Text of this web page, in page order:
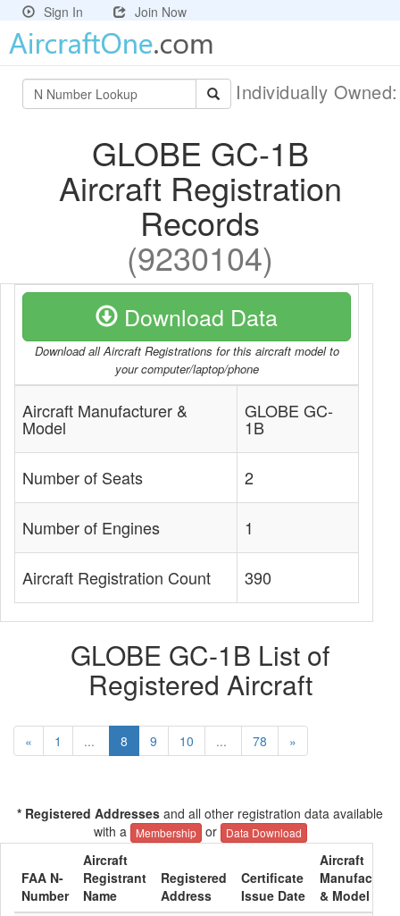
Sign In Join Now
Individually
GLOBE GC-1B
Aircraft Registration
Records
(9230104)
Download Data
Download all Aircraft Registrations for this aircraft model to
your computer/laptop/phone
Aircraft Manufacturer &
Model
GLOBE GC-
1B
Number of Seats 2
Number of Engines 1
Aircraft Registration Count 390
GLOBE GC-1B List of
Registered Aircraft
« 1 ... 8 9 10 ... 78 »
* Registered Addresses and all other registration data available
with a
Membership or Data Download
FAA N-
Number
Aircraft
Registrant
Name
Registered
Address
Certificate
Issue Date
Aircraft
Manufacturer
& Model